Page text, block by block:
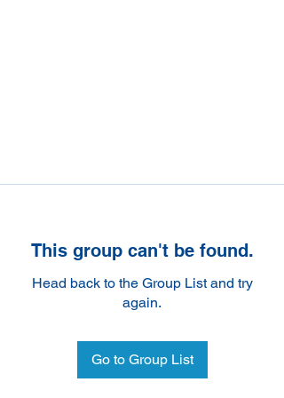
This group can't be found.
Head back to the Group List and try
again.
Go to Group List